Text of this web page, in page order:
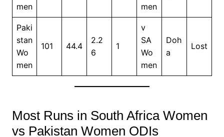
men
men
Paki
stan
Wo
men
101 44.4
2.2
6
1
v
SA
Wo
men
Doh
a
Lost
Most Runs in South Africa Women
vs Pakistan Women ODIs